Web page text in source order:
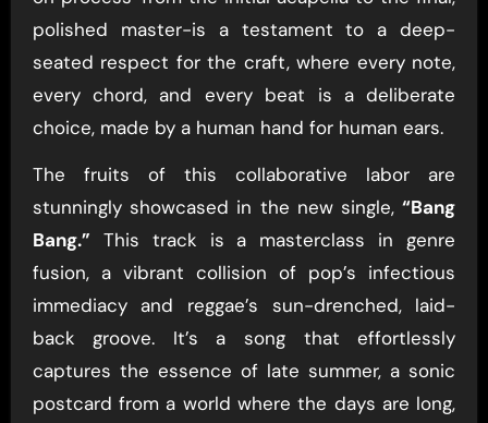
polished master-is a testament to a deep-
seated respect for the craft, where every note,
every chord, and every beat is a deliberate
choice, made by a human hand for human ears.
The fruits of this collaborative labor are
stunningly showcased in the new single,“Bang
Bang.” This track is a masterclass in genre
fusion, a vibrant collision of pop’s infectious
immediacy and reggae’s sun-drenched, laid-
back groove. It’s a song that effortlessly
captures the essence of late summer, a sonic
postcard from a world where the days are long,